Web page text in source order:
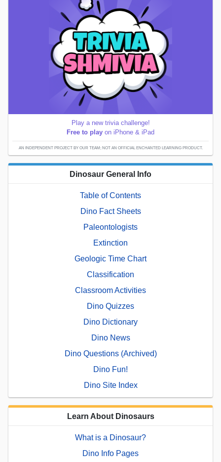
Play a new trivia challenge!
Free to play on iPhone & iPad
AN INDEPENDENT PROJECT BY OUR TEAM; NOT AN OFFICIAL ENCHANTED LEARNING PRODUCT.
Dinosaur General Info
Table of Contents
Dino Fact Sheets
Paleontologists
Extinction
Geologic Time Chart
Classification
Classroom Activities
Dino Quizzes
Dino Dictionary
Dino News
Dino Questions (Archived)
Dino Fun!
Dino Site Index
Learn About Dinosaurs
What is a Dinosaur?
Dino Info Pages